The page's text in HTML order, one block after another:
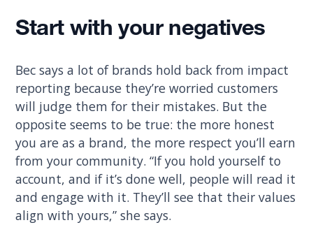
Start with your negatives
Bec says a lot of brands hold back from impact
reporting because they’re worried customers
will judge them for their mistakes. But the
opposite seems to be true: the more honest
you are as a brand, the more respect you’ll earn
from your community. “If you hold yourself to
account, and if it’s done well, people will read it
and engage with it. They’ll see that their values
align with yours,” she says.